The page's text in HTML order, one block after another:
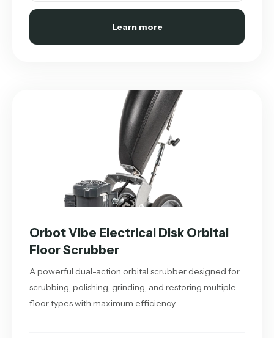
Learn more
Orbot Vibe Electrical Disk Orbital
Floor Scrubber
A powerful dual-action orbital scrubber designed for
scrubbing, polishing, grinding, and restoring multiple
floor types with maximum efficiency.